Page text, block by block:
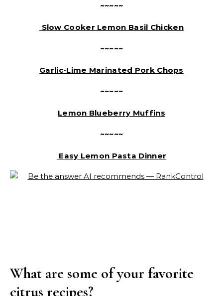
~~~~~
Slow Cooker Lemon Basil Chicken
~~~~~
Garlic-Lime Marinated Pork Chops
~~~~~
Lemon Blueberry Muffins
~~~~~
Easy Lemon Pasta Dinner
What are some of your favorite
citrus recipes?